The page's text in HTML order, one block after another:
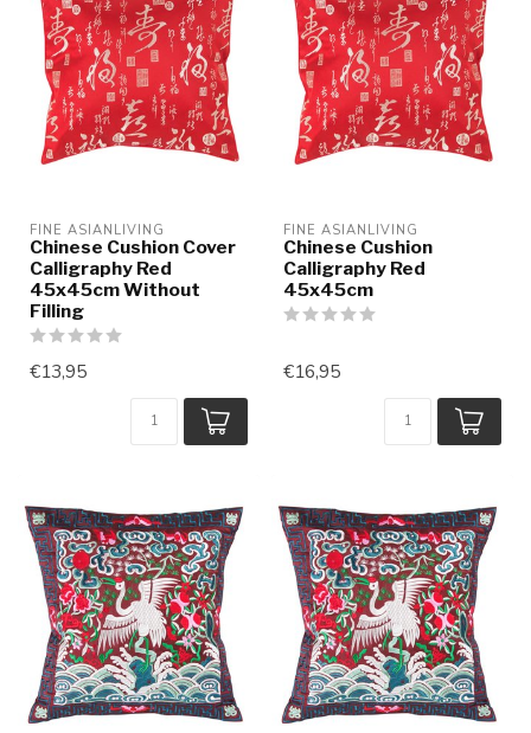
FINE ASIANLIVING
Chinese Cushion Cover
Calligraphy Red
45x45cm Without
Filling
€13,95
FINE ASIANLIVING
Chinese Cushion
Calligraphy Red
45x45cm
€16,95